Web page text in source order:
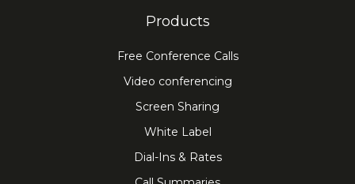
Products
Free Conference Calls
Video conferencing
Screen Sharing
White Label
Dial-Ins & Rates